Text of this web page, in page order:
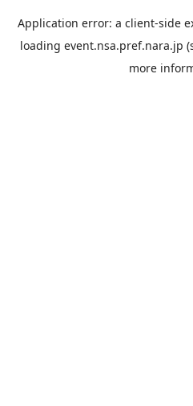
Application error: a client-side
loading event.nsa.pref.nara.jp
more